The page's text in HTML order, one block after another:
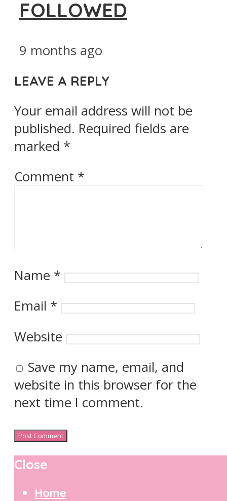
FOLLOWED
9 months ago
LEAVE A REPLY
Your email address will not be
published. Required fields are
marked *
Comment *
Name *
Email *
Website
Save my name, email, and
website in this browser for the
next time I comment.
Close
Home